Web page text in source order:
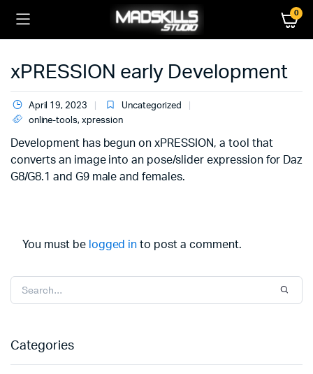
0
xPRESSION early Development
April 19, 2023
Uncategorized
online-tools, xpression
Development has begun on xPRESSION, a tool that
converts an image into an pose/slider expression for Daz
G8/G8.1 and G9 male and females.
You must be logged in to post a comment.
Categories